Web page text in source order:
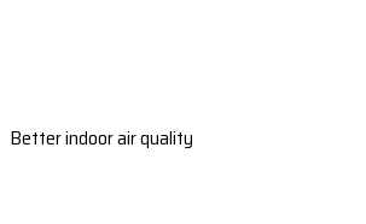
Better indoor air quality